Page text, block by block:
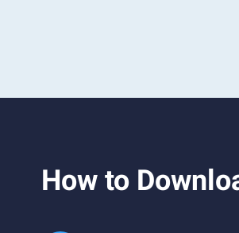
How to